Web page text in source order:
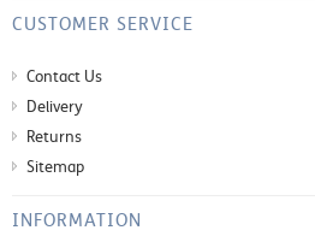
CUSTOMER SERVICE
Contact Us
Delivery
Returns
Sitemap
INFORMATION